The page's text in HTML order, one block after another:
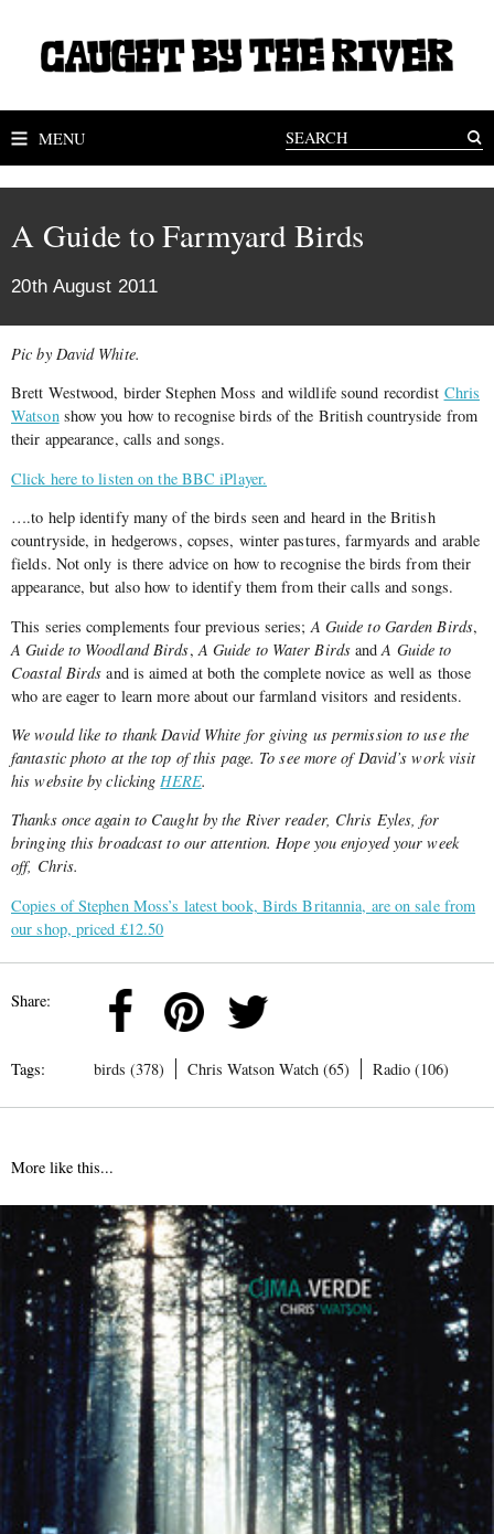
MENU
A Guide to Farmyard Birds
20th August 2011
Pic by David White.
Brett Westwood, birder Stephen Moss and wildlife sound recordist Chris
Watsonshow you how to recognise birds of the British countryside from
their appearance, calls and songs.
Click here to listen on the BBC iPlayer.
….to help identify many of the birds seen and heard in the British
countryside, in hedgerows, copses, winter pastures, farmyards and arable
fields. Not only is there advice on how to recognise the birds from their
appearance, but also how to identify them from their calls and songs.
This series complements four previous series; A Guide to Garden Birds,
A Guide to Woodland Birds, A Guide to Water BirdsandA Guide to
Coastal Birds and is aimed at both the complete novice as well as those
who are eager to learn more about our farmland visitors and residents.
We would like to thank David White for giving us permission to use the
fantastic photo at the top of this page. To see more of David’s work visit
his website by clickingHERE.
Thanks once again to Caught by the River reader, Chris Eyles, for
bringing this broadcast to our attention. Hope you enjoyed your week
off, Chris.
Copies of Stephen Moss’s latest book, Birds Britannia, are on sale from
our shop, priced £12.50
Share:
Tags: birds (378) Chris Watson Watch (65) Radio (106)
More like this...